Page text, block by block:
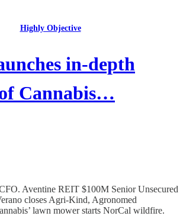
Highly Objective
in-depth
Cannabis…
Aventine REIT $100M Senior Unsecured
closes Agri-Kind, Agronomed
lawn mower starts NorCal wildfire.